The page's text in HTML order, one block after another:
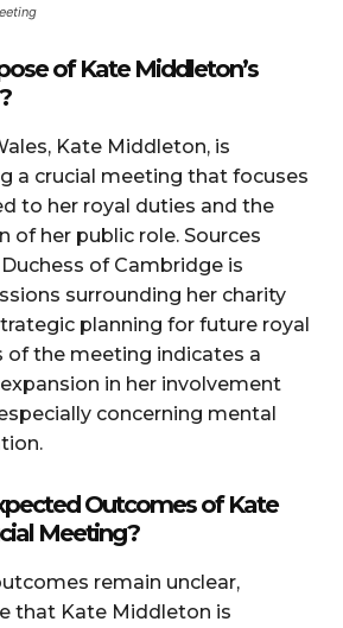
of Kate Middleton’s
Kate Middleton, is
a crucial meeting that focuses
to her royal duties and the
of her public role. Sources
of Cambridge is
surrounding her charity
planning for future royal
of the meeting indicates a
in her involvement
concerning mental
Outcomes of Kate
Meeting?
remain unclear,
that Kate Middleton is